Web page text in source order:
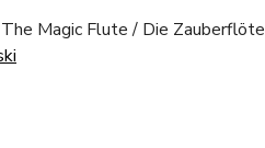
Magic Flute / Die Zauberflöte